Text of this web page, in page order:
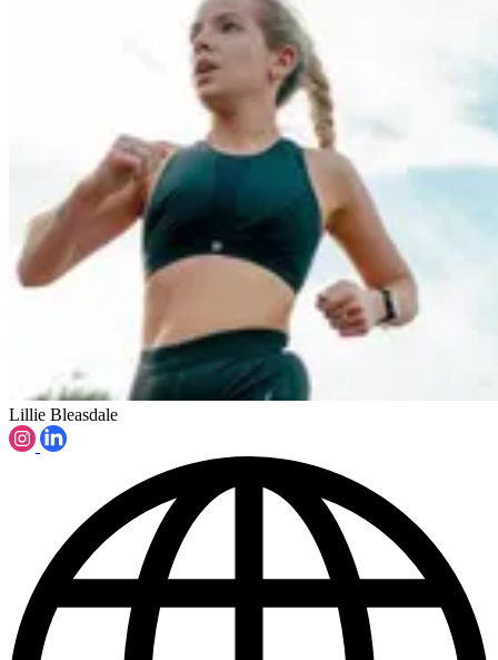
Lillie Bleasdale